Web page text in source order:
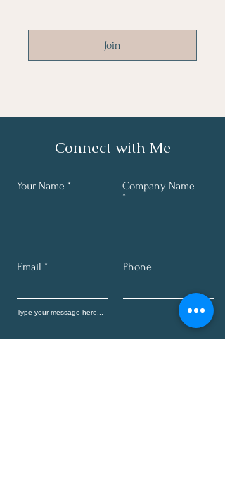
Join
Connect with Me
Your Name Company Name
Email Phone